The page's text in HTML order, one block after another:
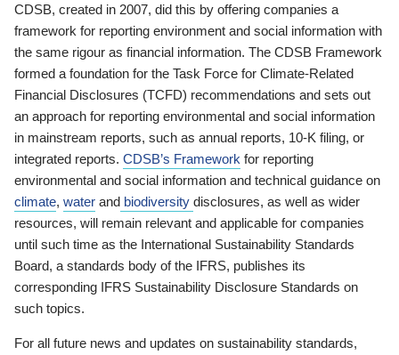
CDSB, created in 2007, did this by offering companies a
framework for reporting environment and social information with
the same rigour as financial information. The CDSB Framework
formed a foundation for the Task Force for Climate-Related
Financial Disclosures (TCFD) recommendations and sets out
an approach for reporting environmental and social information
in mainstream reports, such as annual reports, 10-K filing, or
integrated reports. CDSB’s Framework for reporting
environmental and social information and technical guidance on
climate, water and biodiversity disclosures, as well as wider
resources, will remain relevant and applicable for companies
until such time as the International Sustainability Standards
Board, a standards body of the IFRS, publishes its
corresponding IFRS Sustainability Disclosure Standards on
such topics.
For all future news and updates on sustainability standards,